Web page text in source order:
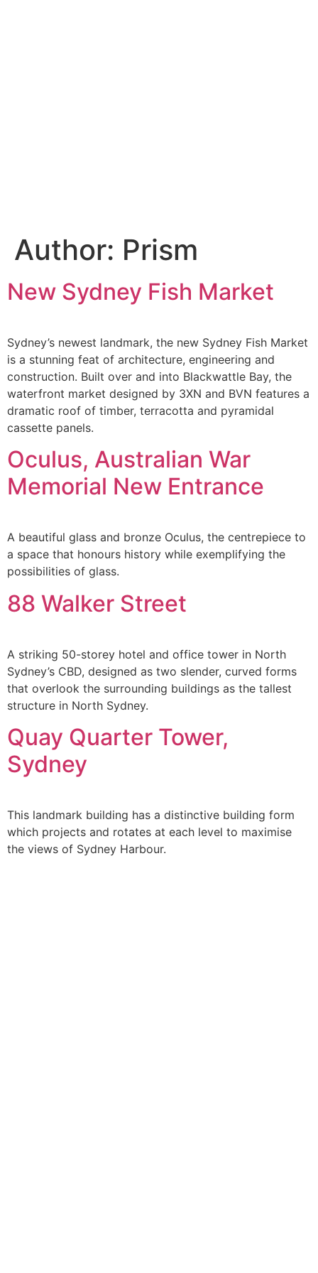
Author: Prism
New Sydney Fish Market
Sydney’s newest landmark, the new Sydney Fish Market
is a stunning feat of architecture, engineering and
construction. Built over and into Blackwattle Bay, the
waterfront market designed by 3XN and BVN features a
dramatic roof of timber, terracotta and pyramidal
cassette panels.
Oculus, Australian War
Memorial New Entrance
A beautiful glass and bronze Oculus, the centrepiece to
a space that honours history while exemplifying the
possibilities of glass.
88 Walker Street
A striking 50-storey hotel and office tower in North
Sydney’s CBD, designed as two slender, curved forms
that overlook the surrounding buildings as the tallest
structure in North Sydney.
Quay Quarter Tower,
Sydney
This landmark building has a distinctive building form
which projects and rotates at each level to maximise
the views of Sydney Harbour.